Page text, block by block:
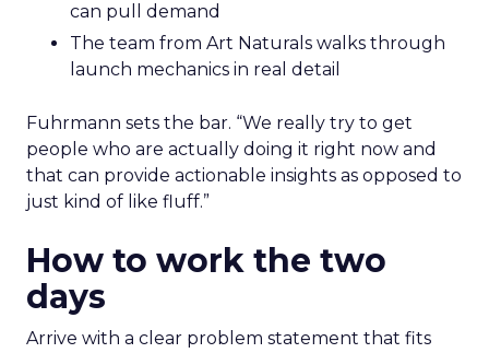
can pull demand
The team from Art Naturals walks through
launch mechanics in real detail
Fuhrmann sets the bar. “We really try to get
people who are actually doing it right now and
that can provide actionable insights as opposed to
just kind of like fluff.”
How to work the two
days
Arrive with a clear problem statement that fits